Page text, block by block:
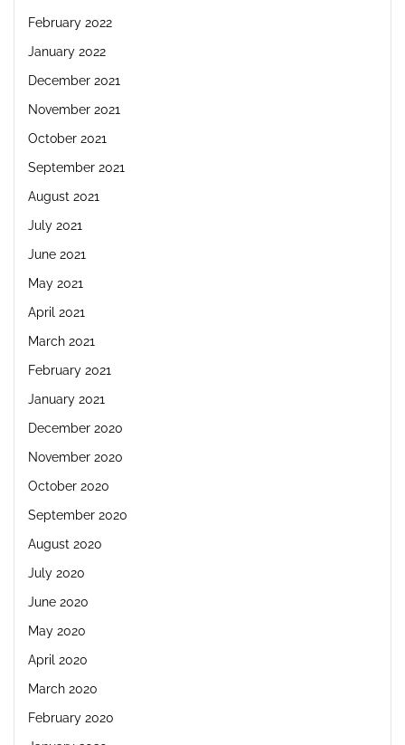
February 2022
January 2022
December 2021
November 2021
October 2021
September 2021
August 2021
July 2021
June 2021
May 2021
April 2021
March 2021
February 2021
January 2021
December 2020
November 2020
October 2020
September 2020
August 2020
July 2020
June 2020
May 2020
April 2020
March 2020
February 2020